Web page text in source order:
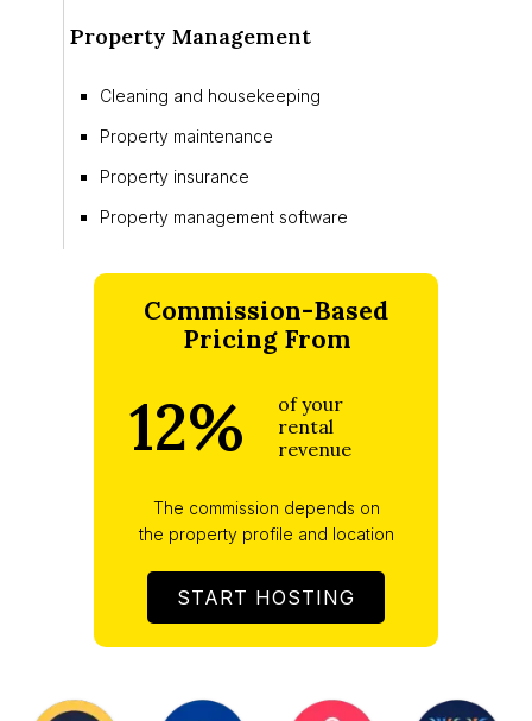
Commission-Based
Pricing From
12%
of your
rental
revenue
The commission depends on
the property profile and location
START HOSTING
Property Management
Cleaning and housekeeping
Property maintenance
Property insurance
Property management software